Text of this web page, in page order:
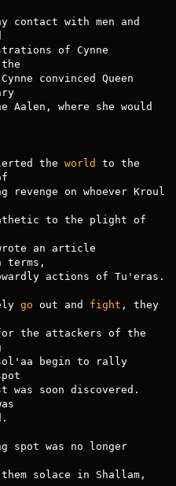
contact with men and
of Cynne
convinced Queen
Aalen, where she would
the world to the
on whoever Kroul
to the plight of
an article
terms,
actions of Tu'eras.
go out and fight , they
the attackers of the
begin to rally
was soon discovered.
spot was no longer
solace in Shallam,